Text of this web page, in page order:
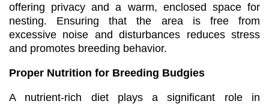
offering privacy and a warm, enclosed space for
nesting. Ensuring that the area is free from
excessive noise and disturbances reduces stress
and promotes breeding behavior.
Proper Nutrition for Breeding Budgies
A nutrient-rich diet plays a significant role in